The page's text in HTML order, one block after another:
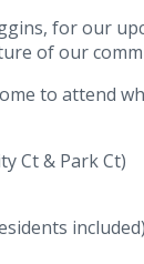
for our
of our
to attend
Ct & Park Ct)
included)